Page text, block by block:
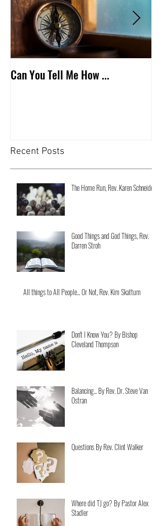
Can You Tell Me How ...
Recent Posts
The Home Run, Rev. Karen Schneider
Good Things and God Things, Rev.
Darren Stroh
All things to All People... Or Not, Rev. Kim Skattum
Don't I Know You? By Bishop
Cleveland Thompson
Balancing... By Rev. Dr. Steve Van
Ostran
Questions By Rev. Clint Walker
Where did TJ go? By Pastor Alex
Stadler